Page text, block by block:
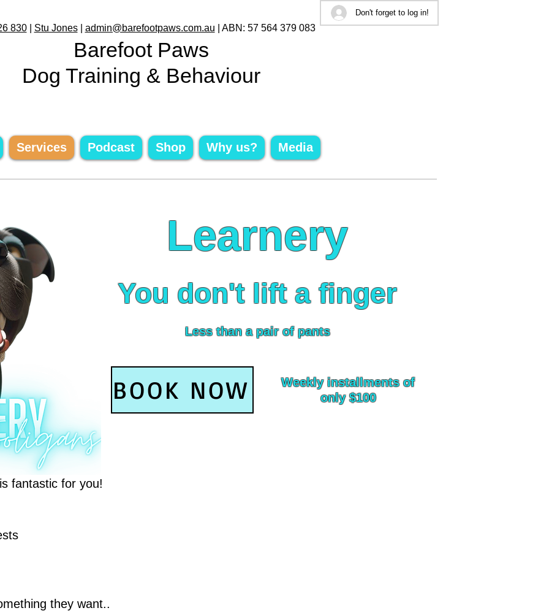
830| Stu Jones| admin@barefootpaws.com.au | ABN: 57 564 379 083
Barefoot Paws
Dog Training & Behaviour
Don't forget to log in!
Services Podcast Shop Why us? Media
Learnery
You don't lift a finger
Less than a pair of pants
BOOK NOW
Weekly installments of
only $100
fantastic for you!
they want..